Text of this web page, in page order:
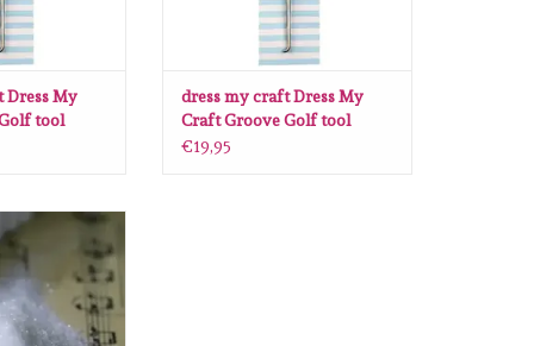
Dress My
tool
dress my craft Dress My
Craft Groove Golf tool
Large
€19,95
My Craft
Dust 30 gr
CART